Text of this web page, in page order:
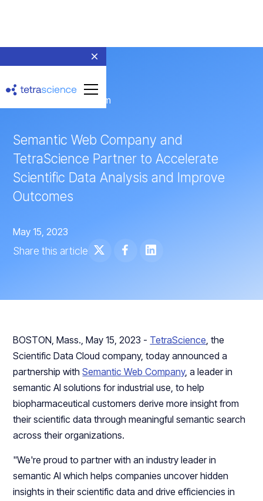
← Return to Newsroom
Semantic Web Company and
TetraScience Partner to Accelerate
Scientific Data Analysis and Improve
Outcomes
May 15, 2023
Share this article
BOSTON, Mass., May 15, 2023 - TetraScience, the
Scientific Data Cloud company, today announced a
partnership withSemantic Web Company, a leader in
semantic AI solutions for industrial use, to help
biopharmaceutical customers derive more insight from
their scientific data through meaningful semantic search
across their organizations.
"We're proud to partner with an industry leader in
semantic AI which helps companies uncover hidden
insights in their scientific data and drive efficiencies in